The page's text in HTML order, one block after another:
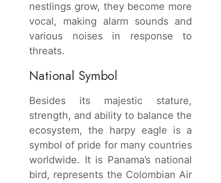
nestlings grow, they become more
vocal, making alarm sounds and
various noises in response to
threats.
National Symbol
Besides its majestic stature,
strength, and ability to balance the
ecosystem, the harpy eagle is a
symbol of pride for many countries
worldwide. It is Panama’s national
bird, represents the Colombian Air